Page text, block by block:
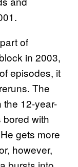
of
in 2003,
episodes, it
The
12-year-
with
gets more
however,